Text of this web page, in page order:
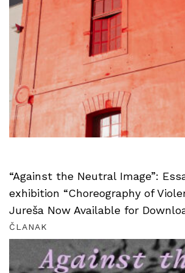
“Against the Neutral Image”:
exhibition “Choreography of
Jureša Now Available for
ČLANAK